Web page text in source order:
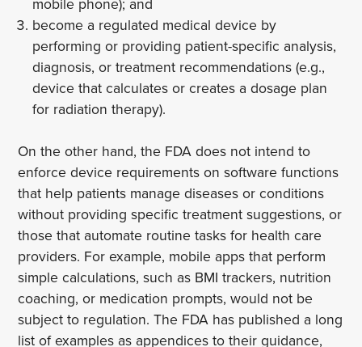
become a regulated medical device by
performing or providing patient-specific analysis,
diagnosis, or treatment recommendations (e.g.,
device that calculates or creates a dosage plan
for radiation therapy).
On the other hand, the FDA does not intend to
enforce device requirements on software functions
that help patients manage diseases or conditions
without providing specific treatment suggestions, or
those that automate routine tasks for health care
providers. For example, mobile apps that perform
simple calculations, such as BMI trackers, nutrition
coaching, or medication prompts, would not be
subject to regulation. The FDA has published a long
list of examples as appendices to their guidance,